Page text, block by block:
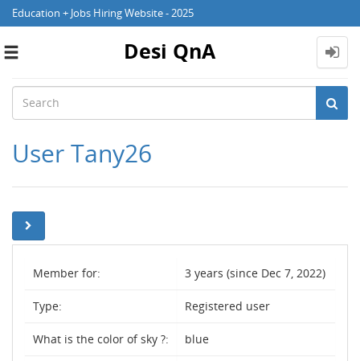
Education + Jobs Hiring Website - 2025
Toggle
Desi QnA
User Tany26
Member for: 3 years (since Dec 7, 2022)
Type: Registered user
What is the color of sky ?: blue